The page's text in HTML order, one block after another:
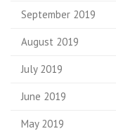
September 2019
August 2019
July 2019
June 2019
May 2019